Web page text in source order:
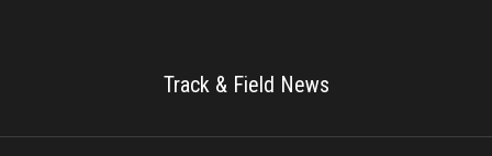
Track & Field News